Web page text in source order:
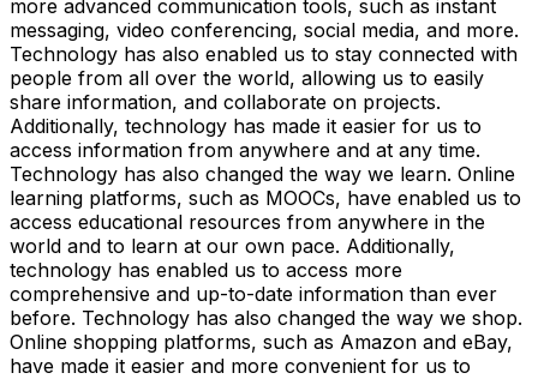
more advanced communication tools, such as instant
messaging, video conferencing, social media, and more.
Technology has also enabled us to stay connected with
people from all over the world, allowing us to easily
share information, and collaborate on projects.
Additionally, technology has made it easier for us to
access information from anywhere and at any time.
Technology has also changed the way we learn. Online
learning platforms, such as MOOCs, have enabled us to
access educational resources from anywhere in the
world and to learn at our own pace. Additionally,
technology has enabled us to access more
comprehensive and up-to-date information than ever
before. Technology has also changed the way we shop.
Online shopping platforms, such as Amazon and eBay,
have made it easier and more convenient for us to